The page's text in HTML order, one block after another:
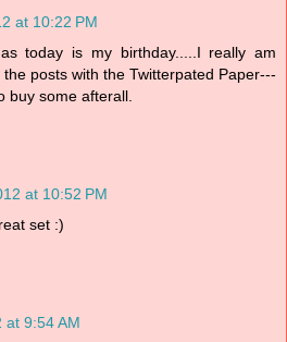
at 10:22 PM
today is my birthday.....I really am
posts with the Twitterpated Paper---
buy some afterall.
at 10:52 PM
set :)
at 9:54 AM